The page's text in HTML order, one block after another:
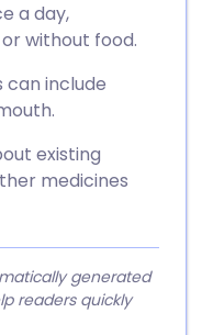
a day,
without food.
include
existing
medicines
generated
readers quickly